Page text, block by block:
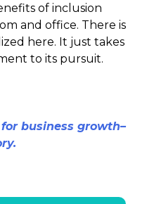
of inclusion
and office. There is
here. It just takes
to its pursuit.
business growth–